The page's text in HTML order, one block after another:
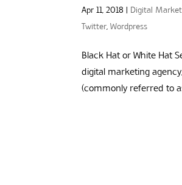
Apr 11, 2018 | Digital
Twitter,Wordpress
Black Hat or White Hat
digital marketing
(commonly referred to